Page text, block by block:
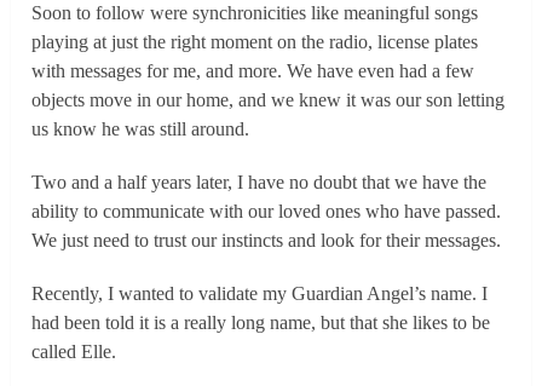
Soon to follow were synchronicities like meaningful songs
playing at just the right moment on the radio, license plates
with messages for me, and more. We have even had a few
objects move in our home, and we knew it was our son letting
us know he was still around.
Two and a half years later, I have no doubt that we have the
ability to communicate with our loved ones who have passed.
We just need to trust our instincts and look for their messages.
Recently, I wanted to validate my Guardian Angel’s name. I
had been told it is a really long name, but that she likes to be
called Elle.